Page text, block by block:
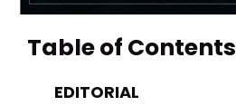
Table of Contents
EDITORIAL